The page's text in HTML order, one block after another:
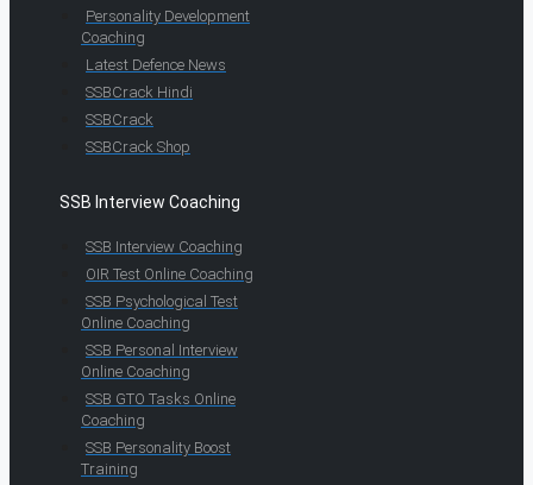
Personality Development
Coaching
Latest Defence News
SSBCrack Hindi
SSBCrack
SSBCrack Shop
SSB Interview Coaching
SSB Interview Coaching
OIR Test Online Coaching
SSB Psychological Test
Online Coaching
SSB Personal Interview
Online Coaching
SSB GTO Tasks Online
Coaching
SSB Personality Boost
Training